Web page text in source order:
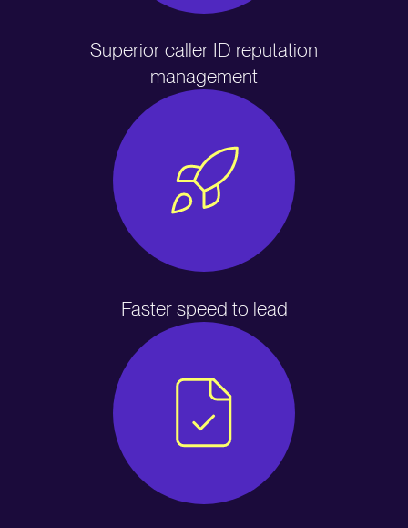
Superior caller ID reputation
management
Faster speed to lead